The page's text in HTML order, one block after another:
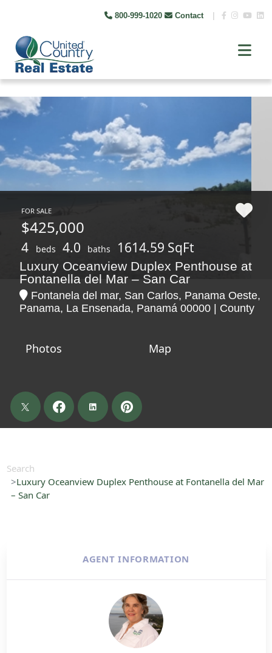
800-999-1020 Contact
FOR SALE
$425,000
4 beds 4.0 baths 1614.59 SqFt
Luxury Oceanview Duplex Penthouse at
Fontanella del Mar – San Car
Fontanela del mar, San Carlos, Panama Oeste,
Panama, La Ensenada, Panamá 00000 | County
Photos Map
Search
Luxury Oceanview Duplex Penthouse at Fontanella del Mar
– San Car
AGENT INFORMATION